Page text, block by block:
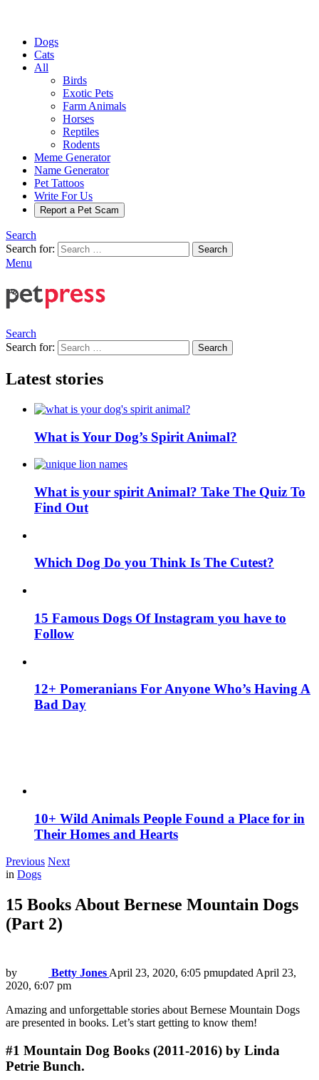
Dogs
Cats
All
Birds
Exotic Pets
Farm Animals
Horses
Reptiles
Rodents
Meme Generator
Name Generator
Pet Tattoos
Write For Us
Report a Pet Scam
Search
Search for:
Search
Menu
Search
Search for:
Search
Latest stories
What is Your Dog’s Spirit Animal?
What is your spirit Animal? Take The Quiz To
Find Out
Which Dog Do you Think Is The Cutest?
15 Famous Dogs Of Instagram you have to
Follow
12+ Pomeranians For Anyone Who’s Having A
Bad Day
10+ Wild Animals People Found a Place for in
Their Homes and Hearts
Previous Next
in Dogs
15 Books About Bernese Mountain Dogs
(Part 2)
by Betty Jones April 23, 2020, 6:05 pmupdated April 23,
2020, 6:07 pm
Amazing and unforgettable stories about Bernese Mountain Dogs
are presented in books. Let’s start getting to know them!
#1 Mountain Dog Books (2011-2016) by Linda
Petrie Bunch.